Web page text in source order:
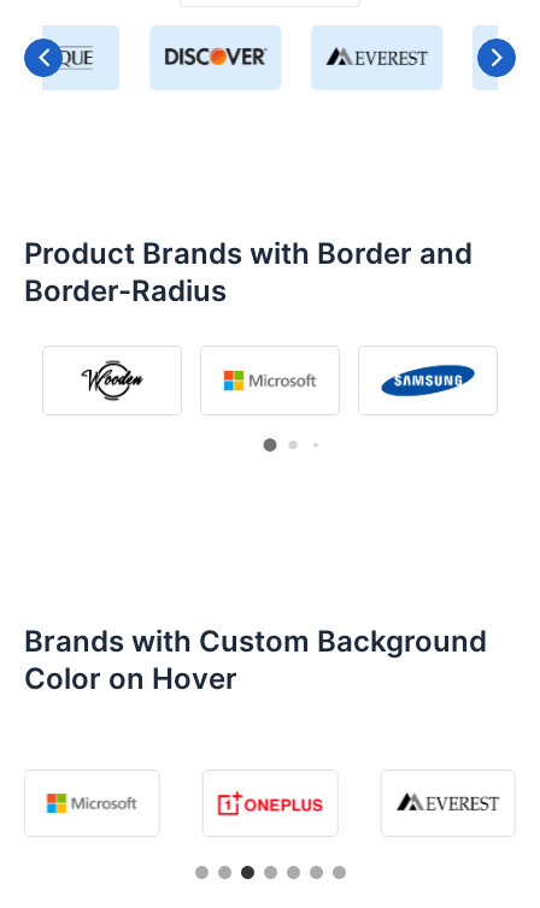
Product Brands with Border and
Border-Radius
Brands with Custom Background
Color on Hover